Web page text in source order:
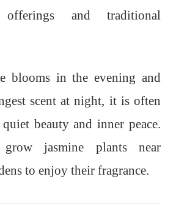
and traditional
blooms in the evening and
scent at night, it is often
beauty and inner peace.
jasmine plants near
to enjoy their fragrance.